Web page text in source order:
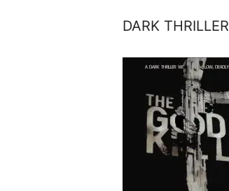
DARK THRILLER